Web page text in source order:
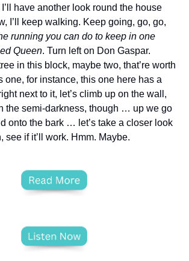
have another look round the house
running you can do to keep in one
Queen. Turn left on Don Gaspar.
in this block, maybe two, that’re worth
one, for instance, this one here has a
next to it, let’s climb up on the wall,
the semi-darkness, though … up we go
onto the bark … let’s take a closer look
see if it’ll work. Hmm. Maybe.